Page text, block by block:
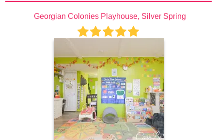
Georgian Colonies Playhouse, Silver Spring